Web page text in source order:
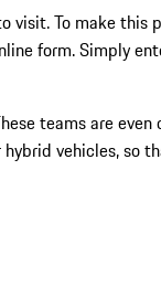
To make
form. Simply
teams are
vehicles,